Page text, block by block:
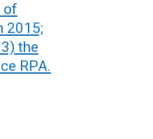
of
2015;
the
RPA.